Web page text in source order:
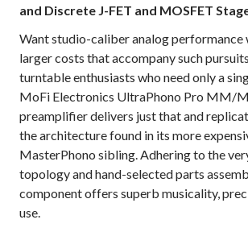
and Discrete J-FET and MOSFET
Want studio-caliber analog performance
larger costs that accompany such
turntable enthusiasts who need only a
MoFi Electronics UltraPhono Pro MM/
preamplifier delivers just that and
the architecture found in its more
MasterPhono sibling. Adhering to the
topology and hand-selected parts
component offers superb musicality,
use.